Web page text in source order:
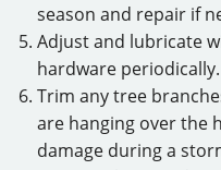
season and repair if
Adjust and lubricate
hardware periodically.
Trim any tree
are hanging over the
damage during a